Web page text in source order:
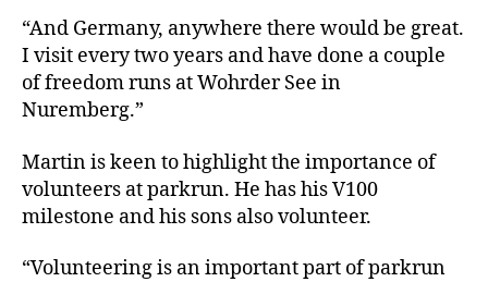
“And Germany, anywhere there would be great.
I visit every two years and have done a couple
of freedom runs at Wohrder See in
Nuremberg.”
Martin is keen to highlight the importance of
volunteers at parkrun. He has his V100
milestone and his sons also volunteer.
“Volunteering is an important part of parkrun